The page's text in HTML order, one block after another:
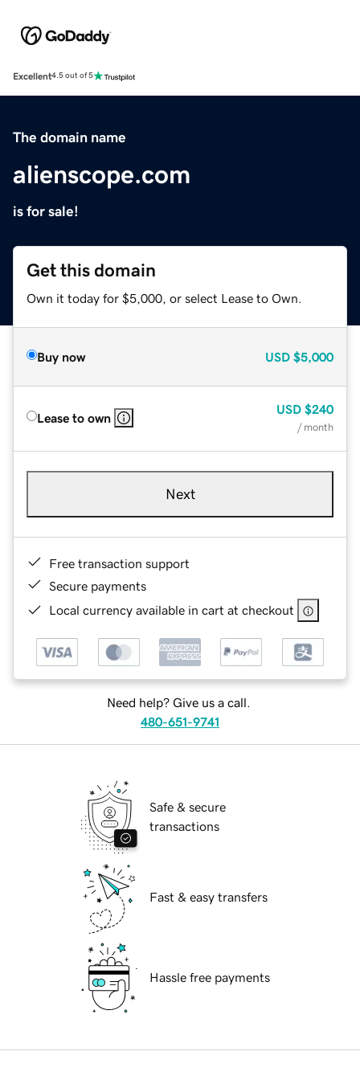
Excellent4.5 out of 5
The domain name
alienscope.com
is for sale!
Get this domain
Own it today for $5,000, or select Lease to Own.
Buy now USD $5,000
Lease to own
USD $240
/ month
Next
Free transaction support
Secure payments
Local currency available in cart at checkout
Need help? Give us a call.
480-651-9741
Safe & secure
transactions
Fast & easy transfers
Hassle free payments